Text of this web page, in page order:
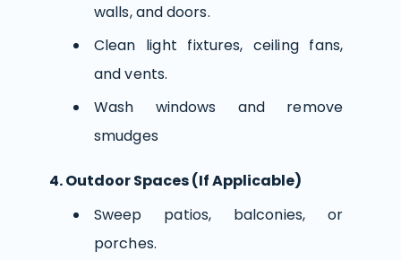
walls, and doors.
Clean light fixtures, ceiling fans,
and vents.
Wash windows and remove
smudges
4. Outdoor Spaces (If Applicable)
Sweep patios, balconies, or
porches.